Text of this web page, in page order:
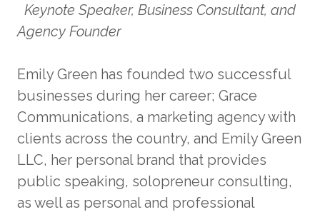
Keynote Speaker, Business Consultant, and
Agency Founder
Emily Green has founded two successful
businesses during her career; Grace
Communications, a marketing agency with
clients across the country, and Emily Green
LLC, her personal brand that provides
public speaking, solopreneur consulting,
as well as personal and professional